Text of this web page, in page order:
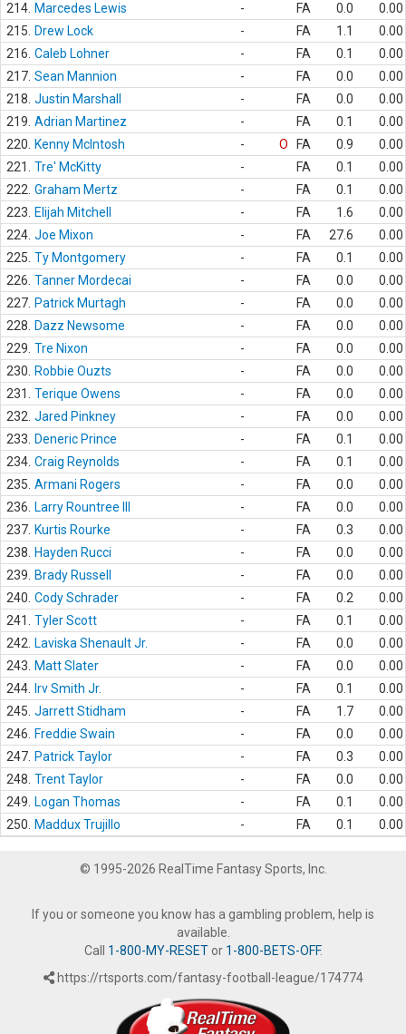
214. Marcedes Lewis - FA 0.0
0.00
215.
Drew Lock - FA 1.1
0.00
216. Caleb Lohner - FA 0.1
0.00
217. Sean Mannion - FA 0.0
0.00
218. Justin Marshall - FA 0.0
0.00
219. Adrian Martinez - FA 0.1
0.00
220.
Kenny McIntosh - O FA 0.9
0.00
221.
Tre' McKitty - FA 0.1
0.00
222. Graham Mertz - FA 0.1
0.00
223.
Elijah Mitchell - FA 1.6
0.00
224. Joe Mixon - FA 27.6
0.00
225. Ty Montgomery - FA 0.1
0.00
226. Tanner Mordecai - FA 0.0
0.00
227. Patrick Murtagh - FA 0.0
0.00
228.
Dazz Newsome - FA 0.0
0.00
229. Tre Nixon - FA 0.0
0.00
230.
Robbie Ouzts - FA 0.0
0.00
231.
Terique Owens - FA 0.0
0.00
232. Jared Pinkney - FA 0.0
0.00
233.
Deneric Prince - FA 0.1
0.00
234. Craig Reynolds - FA 0.1
0.00
235. Armani Rogers - FA 0.0
0.00
236.
Larry Rountree III - FA 0.0
0.00
237. Kurtis Rourke - FA 0.3
0.00
238.
Hayden Rucci - FA 0.0
0.00
239.
Brady Russell - FA 0.0
0.00
240. Cody Schrader - FA 0.2
0.00
241.
Tyler Scott - FA 0.1
0.00
242.
Laviska Shenault Jr. - FA 0.0
0.00
243.
Matt Slater - FA 0.0
0.00
244.
Irv Smith Jr. - FA 0.1
0.00
245. Jarrett Stidham - FA 1.7
0.00
246.
Freddie Swain - FA 0.0
0.00
247. Patrick Taylor - FA 0.3
0.00
248. Trent Taylor - FA 0.0
0.00
249.
Logan Thomas - FA 0.1
0.00
250.
Maddux Trujillo - FA 0.1 0.00
© 1995-2026 RealTime Fantasy Sports, Inc.
If you or someone you know has a gambling problem, help is
available.
Call 1-800-MY-RESETor 1-800-BETS-OFF.
https://rtsports.com/fantasy-football-league/174774